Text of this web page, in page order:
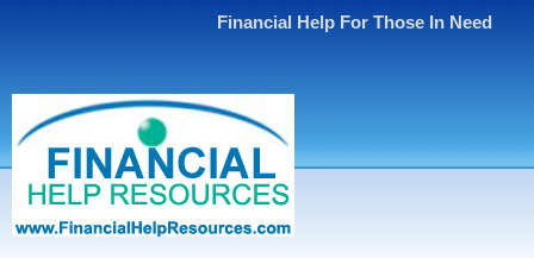
Financial Help For Those In Need